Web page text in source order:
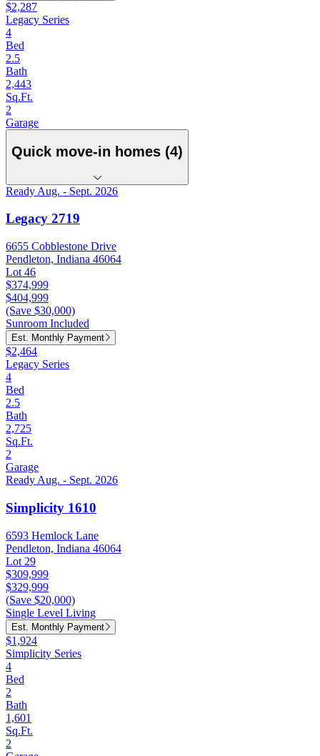
$2,287
Legacy Series
4
Bed
2.5
Bath
2,443
Sq.Ft.
2
Garage
Quick move-in homes (4)
Ready Aug. - Sept. 2026
Legacy 2719
6655 Cobblestone Drive
Pendleton, Indiana 46064
Lot 46
$374,999
$404,999
(Save $30,000)
Sunroom Included
Est. Monthly Payment
$2,464
Legacy Series
4
Bed
2.5
Bath
2,725
Sq.Ft.
2
Garage
Ready Aug. - Sept. 2026
Simplicity 1610
6593 Hemlock Lane
Pendleton, Indiana 46064
Lot 29
$309,999
$329,999
(Save $20,000)
Single Level Living
Est. Monthly Payment
$1,924
Simplicity Series
4
Bed
2
Bath
1,601
Sq.Ft.
2